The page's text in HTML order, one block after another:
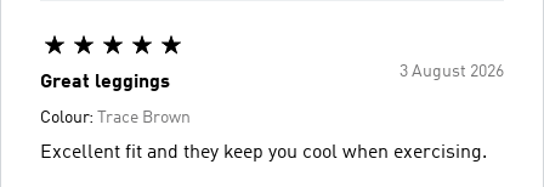
3 August 2026
Great leggings
Colour: Trace Brown
Excellent fit and they keep you cool when exercising.